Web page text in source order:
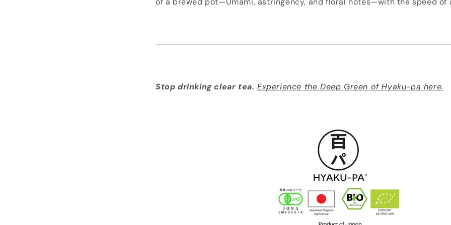
Stop drinking clear tea. Experience the Deep Green of Hyaku-pa here.